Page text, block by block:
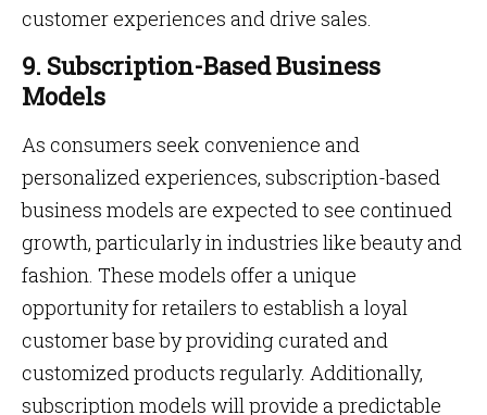
customer experiences and drive sales.
9. Subscription-Based Business
Models
As consumers seek convenience and
personalized experiences, subscription-based
business models are expected to see continued
growth, particularly in industries like beauty and
fashion. These models offer a unique
opportunity for retailers to establish a loyal
customer base by providing curated and
customized products regularly. Additionally,
subscription models will provide a predictable